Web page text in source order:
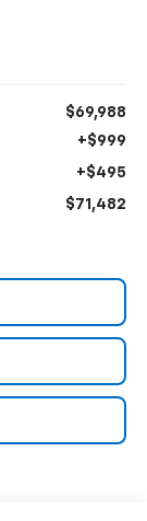
$69,988
+$999
+$495
$71,482